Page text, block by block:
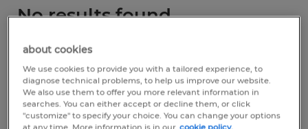
No results found
We did not find any jobs for
want to change your search term to get
more results. The following actions may
help:
about cookies
We use cookies to provide you with a tailored experience, to
diagnose technical problems, to help us improve our website.
We also use them to offer you more relevant information in
searches. You can either accept or decline them, or click
"customize" to specify your choice. You can change your options
at any time. More information is in our cookie policy.